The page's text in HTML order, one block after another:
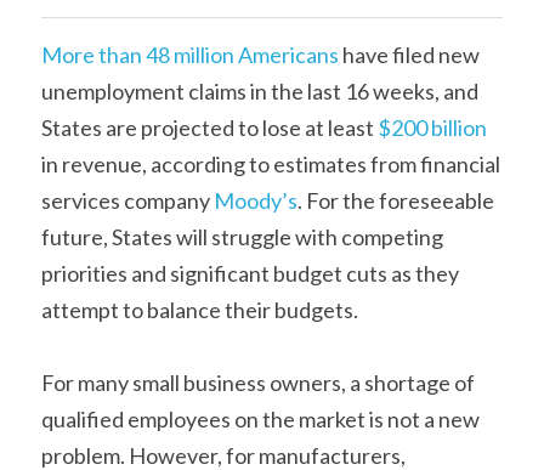
More than 48 million Americans have filed new
unemployment claims in the last 16 weeks, and
States are projected to lose at least $200 billion
in revenue, according to estimates from financial
services company Moody’s. For the foreseeable
future, States will struggle with competing
priorities and significant budget cuts as they
attempt to balance their budgets.
For many small business owners, a shortage of
qualified employees on the market is not a new
problem. However, for manufacturers,